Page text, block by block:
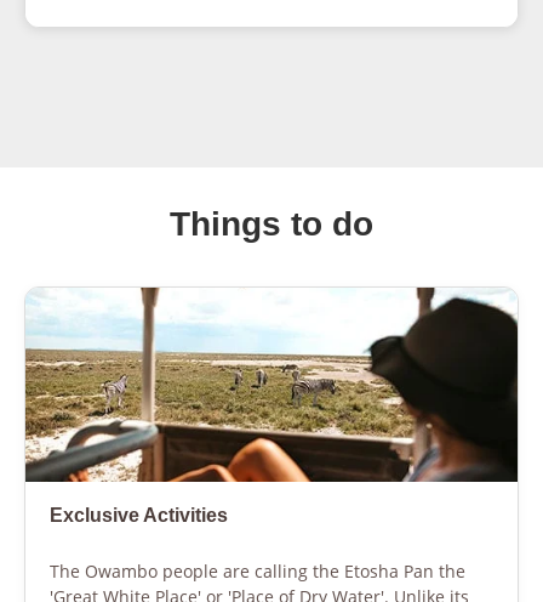
Things to do
Exclusive Activities
The Owambo people are calling the Etosha Pan the
'Great White Place' or 'Place of Dry Water'. Unlike its